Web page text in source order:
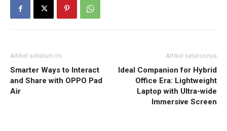
Artikel sebelum ini
Smarter Ways to Interact
and Share with OPPO Pad
Air
Artikel seterusnya
Ideal Companion for Hybrid
Office Era: Lightweight
Laptop with Ultra-wide
Immersive Screen